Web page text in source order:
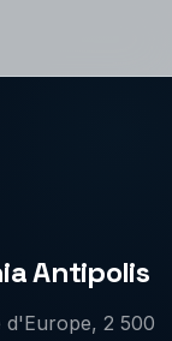
Antipolis
d'Europe, 2 500